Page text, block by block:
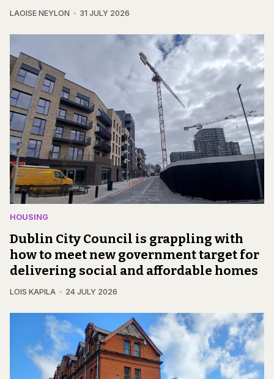
LAOISE NEYLON 31 JULY 2026
HOUSING
Dublin City Council is grappling with
how to meet new government target for
delivering social and affordable homes
LOIS KAPILA 24 JULY 2026